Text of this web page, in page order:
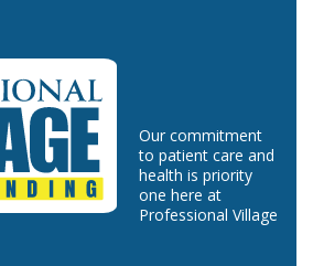
Our commitment
to patient care and
health is priority
one here at
Professional Village